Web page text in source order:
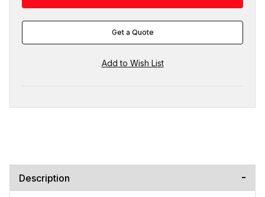
Get a Quote
Description